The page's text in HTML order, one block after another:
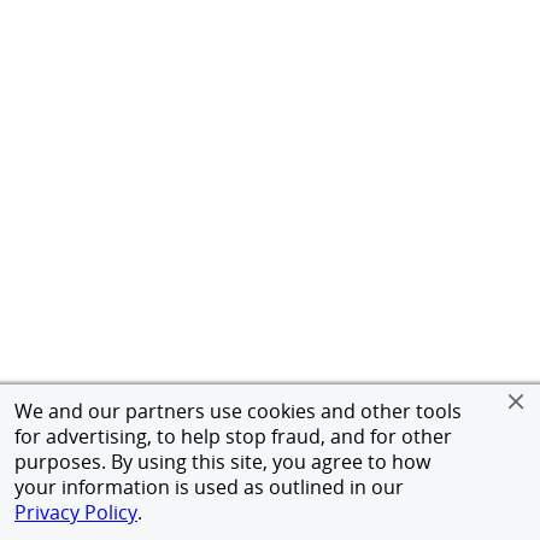
We and our partners use cookies and other tools
for advertising, to help stop fraud, and for other
purposes. By using this site, you agree to how
your information is used as outlined in our
Privacy Policy.